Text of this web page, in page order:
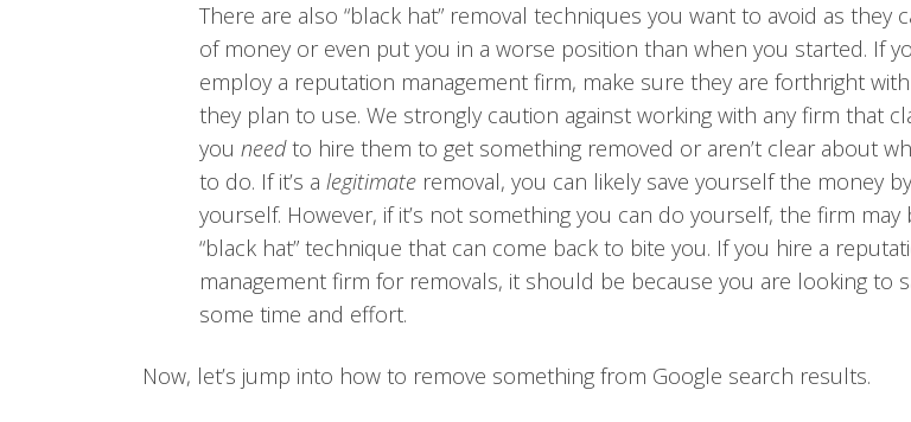
There are also “black hat” removal techniques you want to avoid as they
of money or even put you in a worse position than when you started. If
employ a reputation management firm, make sure they are forthright
they plan to use. We strongly caution against working with any firm that
you needto hire them to get something removed or aren’t clear about
to do. If it’s a legitimate removal, you can likely save yourself the money
yourself. However, if it’s not something you can do yourself, the firm may
“black hat” technique that can come back to bite you. If you hire a
management firm for removals, it should be because you are looking to
some time and effort.
Now, let’s jump into how to remove something from Google search results.